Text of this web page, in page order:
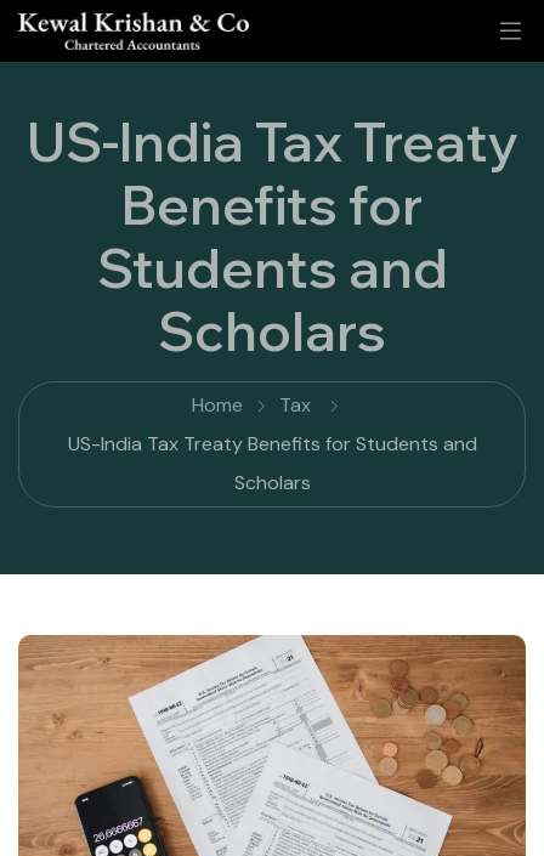
US-India Tax Treaty
Benefits for
Students and
Scholars
Home
Tax
US-India Tax Treaty Benefits for Students and
Scholars